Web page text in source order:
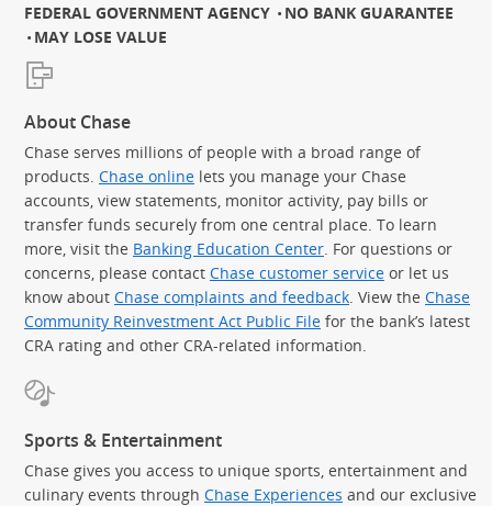
FEDERAL GOVERNMENT AGENCY
NO BANK GUARANTEE
MAY LOSE VALUE
About Chase
Chase serves millions of people with a broad range of
products. Chase online lets you manage your Chase
accounts, view statements, monitor activity, pay bills or
transfer funds securely from one central place. To learn
more, visit the Banking Education Center. For questions or
concerns, please contact Chase customer service or let us
know about Chase complaints and feedback. View the Chase
Community Reinvestment Act Public File for the bank’s latest
CRA rating and other CRA-related information.
Sports & Entertainment
Chase gives you access to unique sports, entertainment and
culinary events through Chase Experiences and our exclusive